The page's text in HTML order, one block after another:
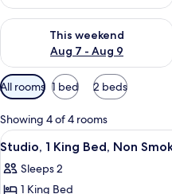
This weekend
Aug 7 - Aug 9
Check availability for this
Available
filters
for
rooms
All rooms 1 bed 2 beds
Showing 4 of 4 rooms
View
all
photos
5
Studio, 1 King Bed, Non
Sleeps 2
1 King Bed